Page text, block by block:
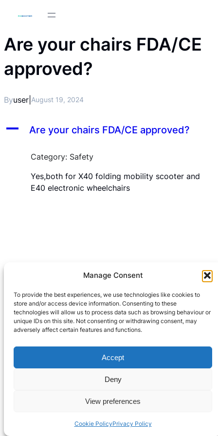
Manage Consent
To provide the best experiences, we use technologies like cookies to
store and/or access device information. Consenting to these
technologies will allow us to process data such as browsing behaviour or
unique IDs on this site. Not consenting or withdrawing consent, may
adversely affect certain features and functions.
Accept
Deny
View preferences
Cookie PolicyPrivacy Policy
Are your chairs FDA/CE
approved?
Byuser August 19, 2024
A Are your chairs FDA/CE approved?
Category: Safety
Yes,both for X40 folding mobility scooter and
E40 electronic wheelchairs
You must be logged into post a comment.
© 2021-2024 Robooter™.
Privacy Policy
Terms and Conditions